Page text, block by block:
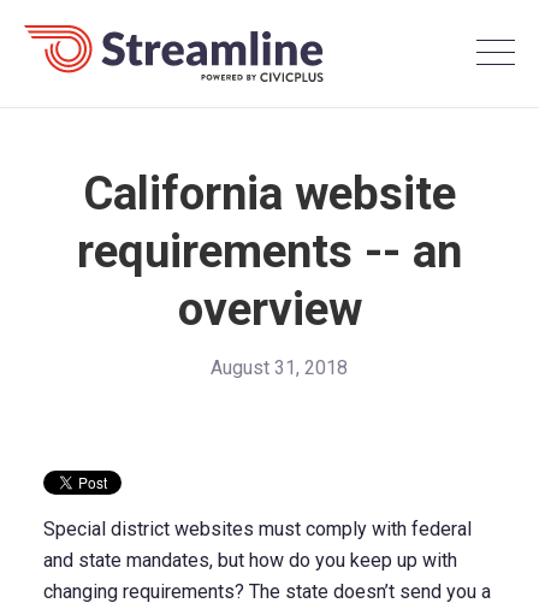
California website
requirements -- an
overview
August 31, 2018
Special district websites must comply with federal
and state mandates, but how do you keep up with
changing requirements? The state doesn’t send you a